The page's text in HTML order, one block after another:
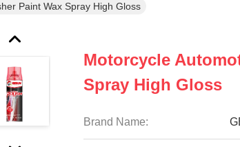
Paint Wax Spray High Gloss
Motorcycle
Spray High Gloss
Brand Name: